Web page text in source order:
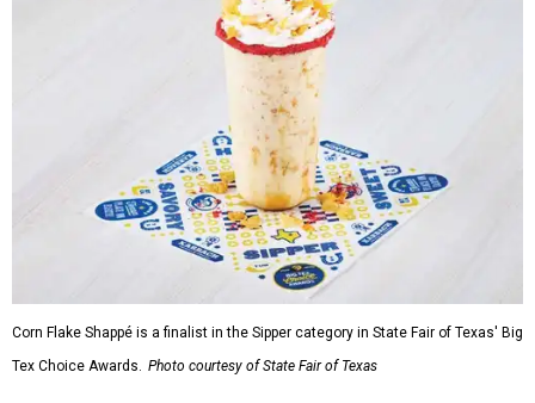
Corn Flake Shappé is a finalist in the Sipper category in State Fair of Texas' Big
Tex Choice Awards. Photo courtesy of State Fair of Texas